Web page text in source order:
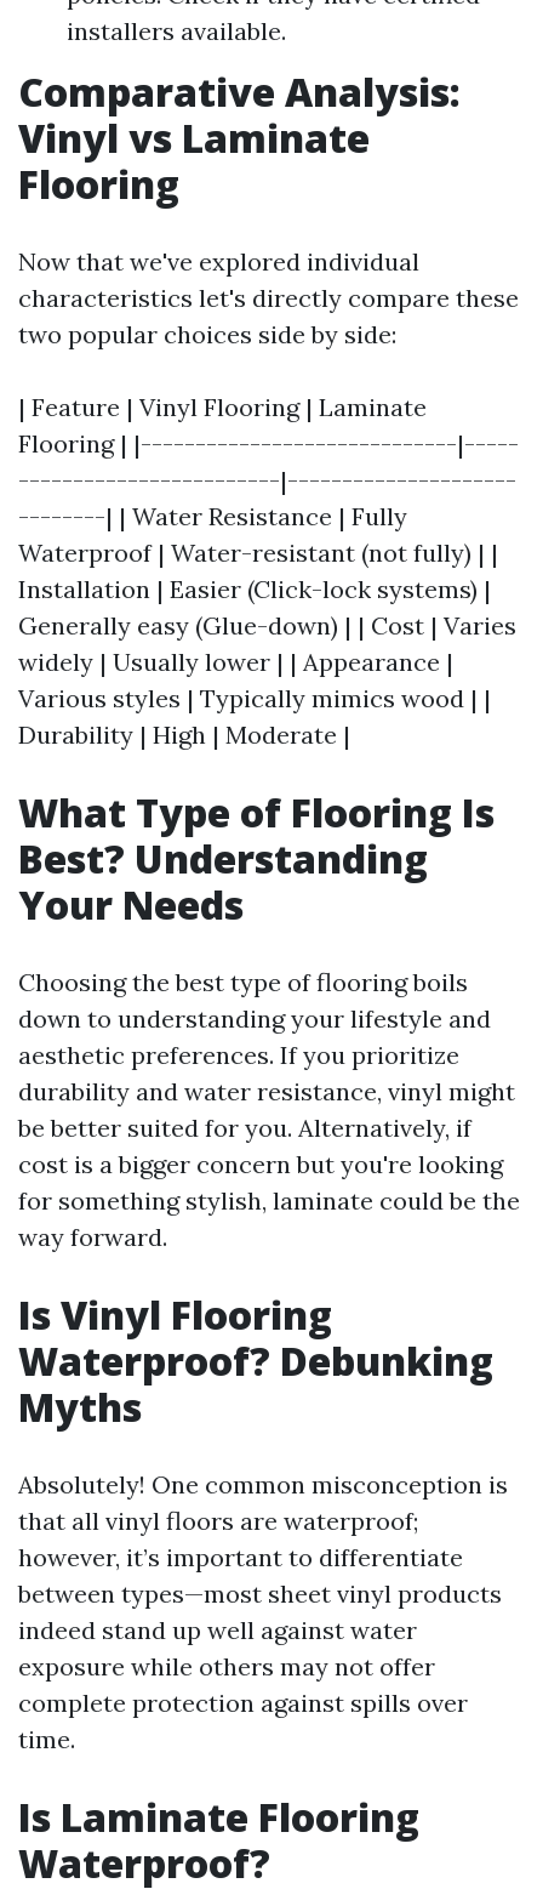
installers available.
Comparative Analysis:
Vinyl vs Laminate
Flooring
Now that we've explored individual
characteristics let's directly compare these
two popular choices side by side:
| Feature | Vinyl Flooring | Laminate
Flooring | |-----------------------------|-----
------------------------|---------------------
--------| | Water Resistance | Fully
Waterproof | Water-resistant (not fully) | |
Installation | Easier (Click-lock systems) |
Generally easy (Glue-down) | | Cost | Varies
widely | Usually lower | | Appearance |
Various styles | Typically mimics wood | |
Durability | High | Moderate |
What Type of Flooring Is
Best? Understanding
Your Needs
Choosing the best type of flooring boils
down to understanding your lifestyle and
aesthetic preferences. If you prioritize
durability and water resistance, vinyl might
be better suited for you. Alternatively, if
cost is a bigger concern but you're looking
for something stylish, laminate could be the
way forward.
Is Vinyl Flooring
Waterproof? Debunking
Myths
Absolutely! One common misconception is
that all vinyl floors are waterproof;
however, it’s important to differentiate
between types—most sheet vinyl products
indeed stand up well against water
exposure while others may not offer
complete protection against spills over
time.
Is Laminate Flooring
Waterproof?